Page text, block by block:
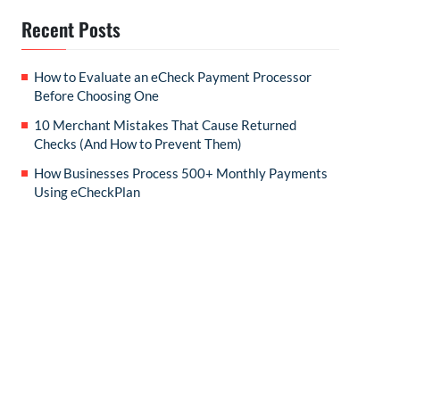
Recent Posts
How to Evaluate an eCheck Payment Processor
Before Choosing One
10 Merchant Mistakes That Cause Returned
Checks (And How to Prevent Them)
How Businesses Process 500+ Monthly Payments
Using eCheckPlan